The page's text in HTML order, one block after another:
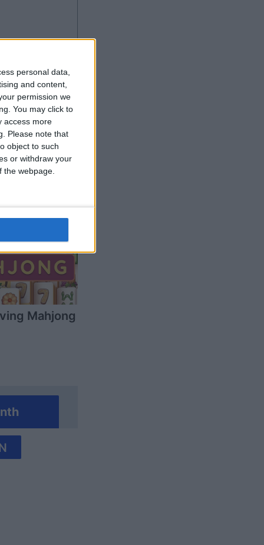
personal data,
and content,
permission we
You may click to
access more
Please note that
object to such
or withdraw your
webpage.
Games
Mahjong